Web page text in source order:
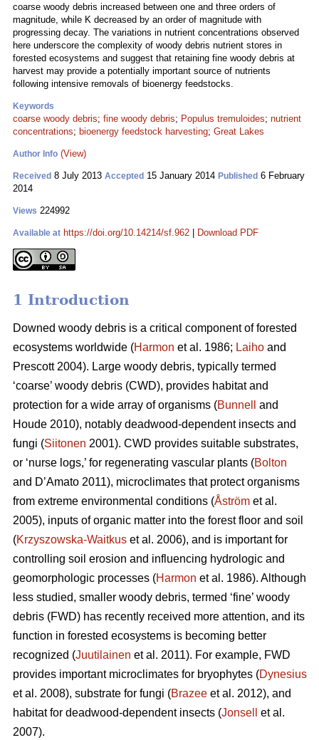
coarse woody debris increased between one and three orders of
magnitude, while K decreased by an order of magnitude with
progressing decay. The variations in nutrient concentrations observed
here underscore the complexity of woody debris nutrient stores in
forested ecosystems and suggest that retaining fine woody debris at
harvest may provide a potentially important source of nutrients
following intensive removals of bioenergy feedstocks.
Keywords
coarse woody debris; fine woody debris; Populus tremuloides; nutrient
concentrations; bioenergy feedstock harvesting; Great Lakes
Author Info (View)
Received 8 July 2013 Accepted 15 January 2014 Published 6 February
2014
Views 224992
Available at https://doi.org/10.14214/sf.962 Download PDF
1 Introduction
Downed woody debris is a critical component of forested
ecosystems worldwide (Harmon et al. 1986; Laiho and
Prescott 2004). Large woody debris, typically termed
‘coarse’ woody debris (CWD), provides habitat and
protection for a wide array of organisms (Bunnell
and
Houde 2010), notably deadwood-dependent insects and
fungi (Siitonen 2001). CWD provides suitable substrates,
or ‘nurse logs,’ for regenerating vascular plants (Bolton
and D’Amato 2011), microclimates that protect organisms
from extreme environmental conditions (Åström et al.
2005), inputs of organic matter into the forest floor and soil
(Krzyszowska-Waitkus et al. 2006), and is important for
controlling soil erosion and influencing hydrologic and
geomorphologic processes (Harmon et al. 1986). Although
less studied, smaller woody debris, termed ‘fine’ woody
debris (FWD) has recently received more attention, and its
function in forested ecosystems is becoming better
recognized (Juutilainen et al. 2011). For example, FWD
provides important microclimates for bryophytes (Dynesius
et al. 2008), substrate for fungi (Brazee et al. 2012), and
habitat for deadwood-dependent insects (Jonsell
et al.
2007).